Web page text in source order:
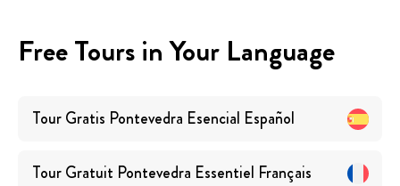
Free Tours in Your Language
Tour Gratis Pontevedra Esencial Español
Tour Gratuit Pontevedra Essentiel Français